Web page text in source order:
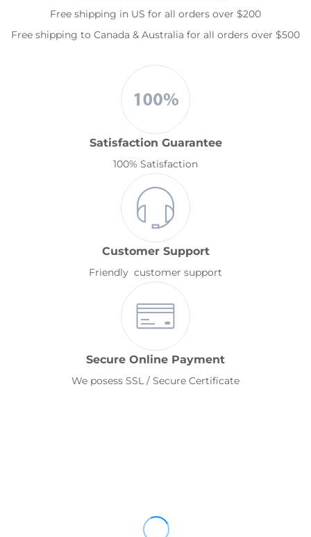
Free shipping in US for all orders over $200
Free shipping to Canada & Australia for all orders over $500
Satisfaction Guarantee
100% Satisfaction
Customer Support
Friendly customer support
Secure Online Payment
We posess SSL / Secure Certificate